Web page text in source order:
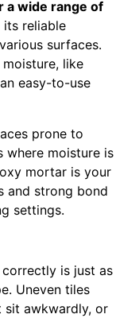
wide range of
reliable
surfaces.
like
easy-to-use
prone to
where moisture is
mortar is your
and strong bond
settings.
is just as
Uneven tiles
sit awkwardly, or